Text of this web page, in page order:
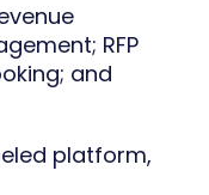
RFP
and
platform,